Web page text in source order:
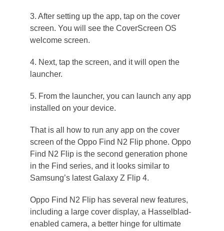
3. After setting up the app, tap on the cover
screen. You will see the CoverScreen OS
welcome screen.
4. Next, tap the screen, and it will open the
launcher.
5. From the launcher, you can launch any app
installed on your device.
That is all how to run any app on the cover
screen of the Oppo Find N2 Flip phone. Oppo
Find N2 Flip is the second generation phone
in the Find series, and it looks similar to
Samsung’s latest Galaxy Z Flip 4.
Oppo Find N2 Flip has several new features,
including a large cover display, a Hasselblad-
enabled camera, a better hinge for ultimate